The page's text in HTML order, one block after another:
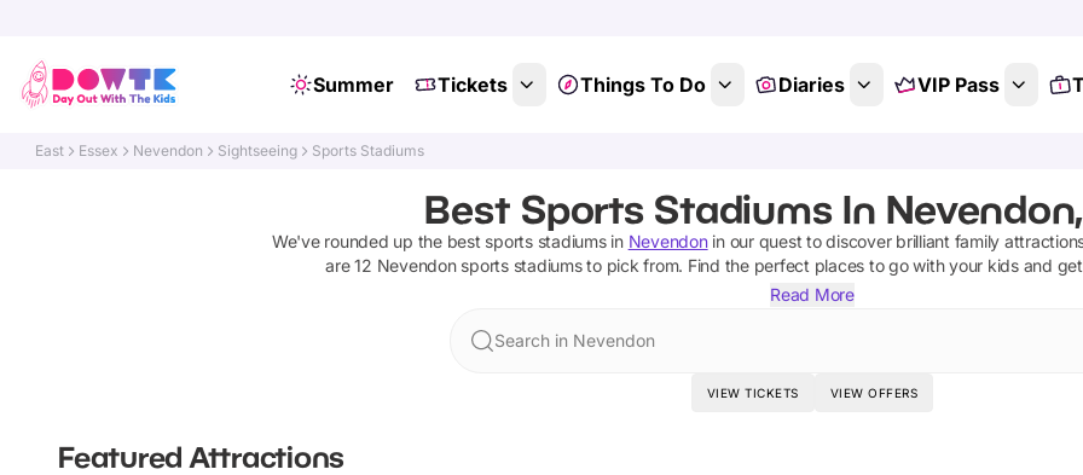
Summer Tickets Things To Do Diaries VIP Pass
East Essex Nevendon Sightseeing Sports Stadiums
Best Sports Stadiums In
We've rounded up the best sports stadiumsin Nevendonin our quest to discover brilliant family
are12 Nevendon sports stadiumsto pick from. Find the perfect places to go with your kids and
Read More
Search in Nevendon
VIEW TICKETS VIEW OFFERS
Featured Attractions